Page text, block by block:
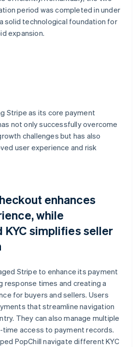
period was completed in under
solid technological foundation for
expansion.
Stripe as its core payment
not only successfully overcome
challenges but has also
user experience and risk
enhances
while
KYC simplifies seller
Stripe to enhance its payment
response times and creating a
for buyers and sellers. Users
that streamline navigation
They can also manage multiple
time access to payment records.
PopChill navigate different KYC